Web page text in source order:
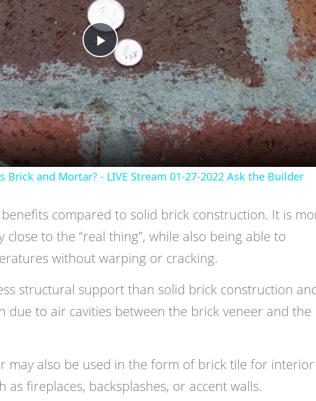
Play
Video
Brick and Mortar? - LIVE Stream 01-27-2022 Ask the Builder
compared to solid brick construction. It is
to the “real thing”, while also being able to
without warping or cracking.
structural support than solid brick construction
due to air cavities between the brick veneer and the
may also be used in the form of brick tile for
as fireplaces, backsplashes, or accent walls.